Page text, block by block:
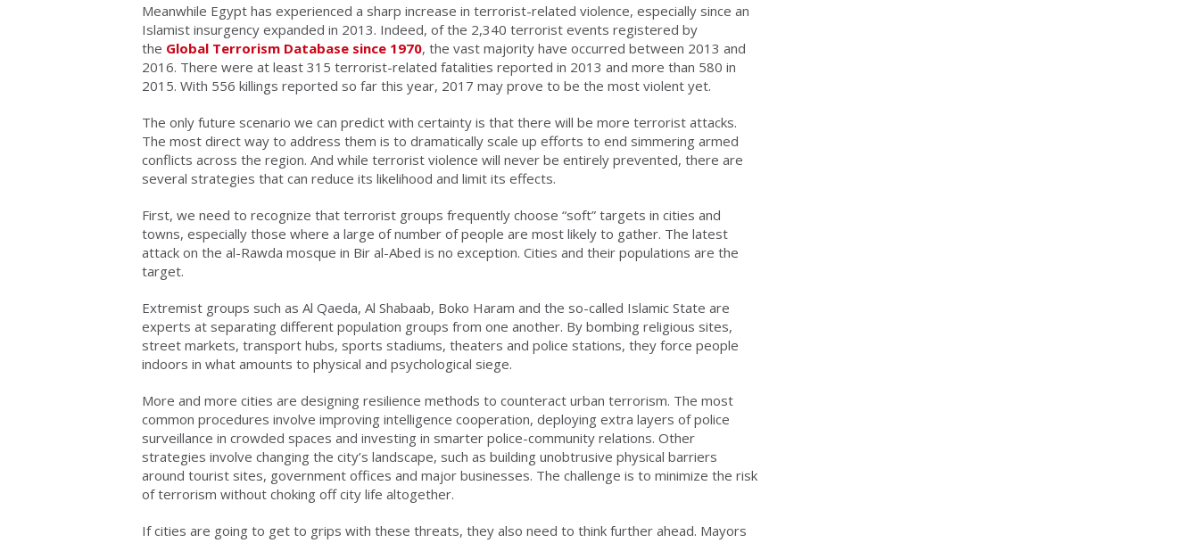
Meanwhile Egypt has experienced a sharp increase in terrorist-related violence, especially since an
Islamist insurgency expanded in 2013. Indeed, of the 2,340 terrorist events registered by
the Global Terrorism Database since 1970, the vast majority have occurred between 2013 and
2016. There were at least 315 terrorist-related fatalities reported in 2013 and more than 580 in
2015. With 556 killings reported so far this year, 2017 may prove to be the most violent yet.
The only future scenario we can predict with certainty is that there will be more terrorist attacks.
The most direct way to address them is to dramatically scale up efforts to end simmering armed
conflicts across the region. And while terrorist violence will never be entirely prevented, there are
several strategies that can reduce its likelihood and limit its effects.
First, we need to recognize that terrorist groups frequently choose “soft” targets in cities and
towns, especially those where a large of number of people are most likely to gather. The latest
attack on the al-Rawda mosque in Bir al-Abed is no exception. Cities and their populations are the
target.
Extremist groups such as Al Qaeda, Al Shabaab, Boko Haram and the so-called Islamic State are
experts at separating different population groups from one another. By bombing religious sites,
street markets, transport hubs, sports stadiums, theaters and police stations, they force people
indoors in what amounts to physical and psychological siege.
More and more cities are designing resilience methods to counteract urban terrorism. The most
common procedures involve improving intelligence cooperation, deploying extra layers of police
surveillance in crowded spaces and investing in smarter police-community relations. Other
strategies involve changing the city’s landscape, such as building unobtrusive physical barriers
around tourist sites, government offices and major businesses. The challenge is to minimize the risk
of terrorism without choking off city life altogether.
If cities are going to get to grips with these threats, they also need to think further ahead. Mayors